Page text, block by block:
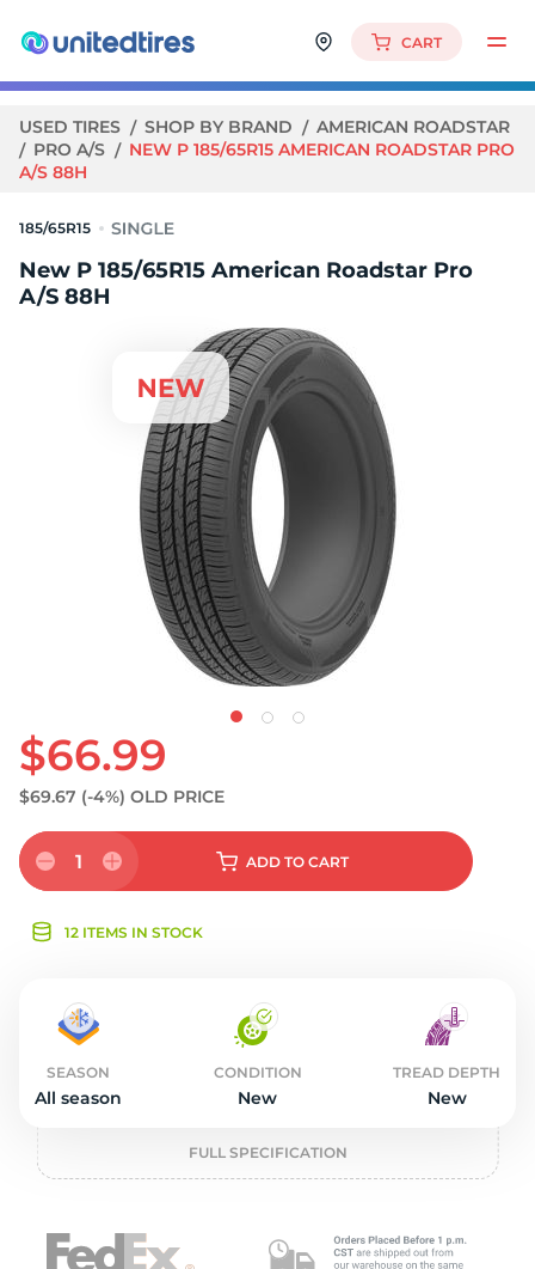
CART
USED TIRES SHOP BY BRAND
AMERICAN ROADSTAR
PRO A/S
NEW P 185/65R15 AMERICAN ROADSTAR PRO
A/S 88H
185/65R15
New P 185/65R15 American Roadstar Pro
A/S 88H
$66.99
$69.67 (-4%) OLD PRICE
1 ADD TO CART
12 ITEMS IN STOCK
SEASON
All season
CONDITION
New
TREAD DEPTH
New
FULL SPECIFICATION